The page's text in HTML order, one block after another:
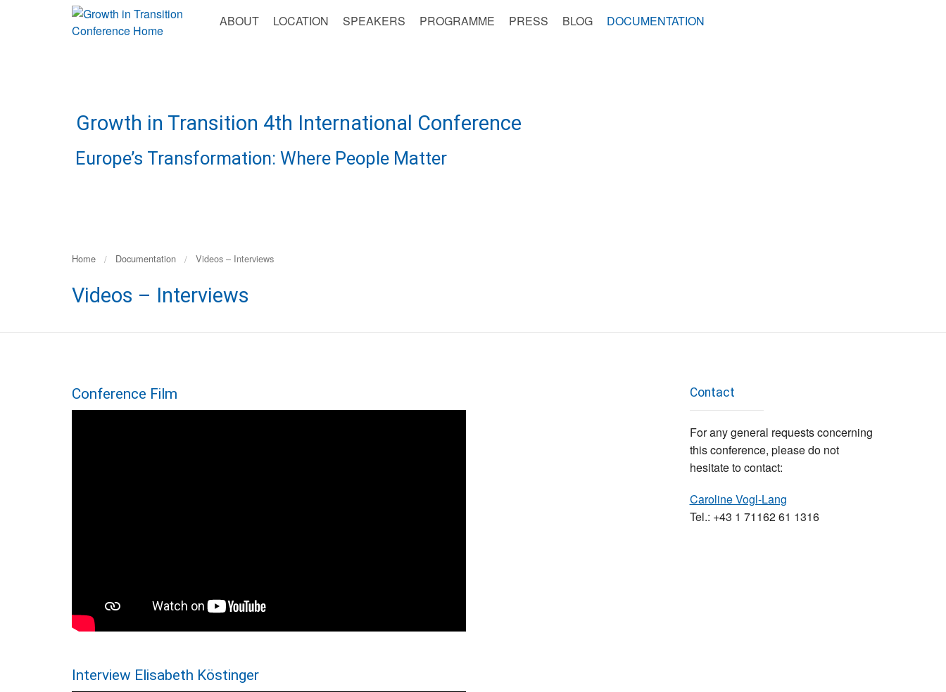
Toggle
Navigation
ABOUT LOCATION SPEAKERS PROGRAMME PRESS BLOG DOCUMENTATION
Growth in Transition 4th International Conference
Europe’s Transformation: Where People Matter
Home Documentation Videos – Interviews
Videos – Interviews
Conference Film
Interview Elisabeth Köstinger
Contact
For any general requests concerning
this conference, please do not
hesitate to contact:
Caroline Vogl-Lang
Tel.: +43 1 71162 61 1316